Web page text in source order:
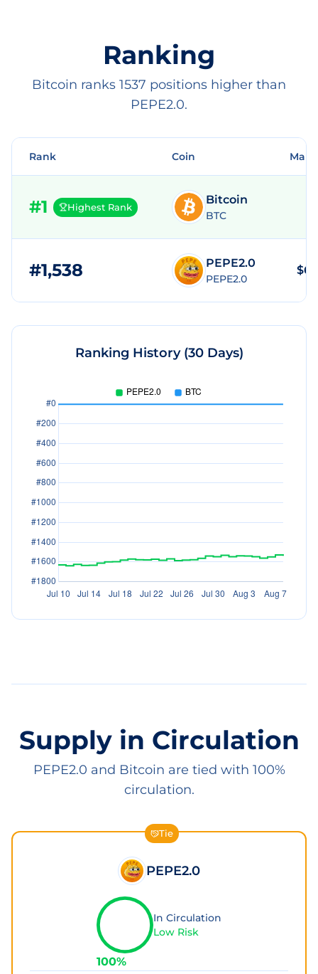
Ranking
Bitcoin ranks 1537 positions higher than
PEPE2.0.
Rank Coin
#1 Highest Rank
Bitcoin
BTC
#1,538 PEPE2.0
PEPE2.0
Ranking History (30 Days)
Supply in Circulation
PEPE2.0 and Bitcoin are tied with 100%
circulation.
Tie
PEPE2.0
100%
In Circulation
Low Risk